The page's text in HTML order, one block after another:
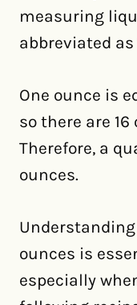
measuring
abbreviated as
One ounce is
so there are
Therefore, a
ounces.
ounces is
especially